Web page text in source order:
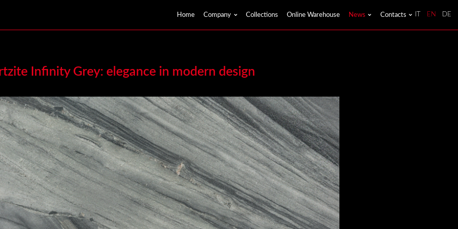
Home Company Collections Online Warehouse News Contacts EN DE
Infinity Grey: elegance in modern design